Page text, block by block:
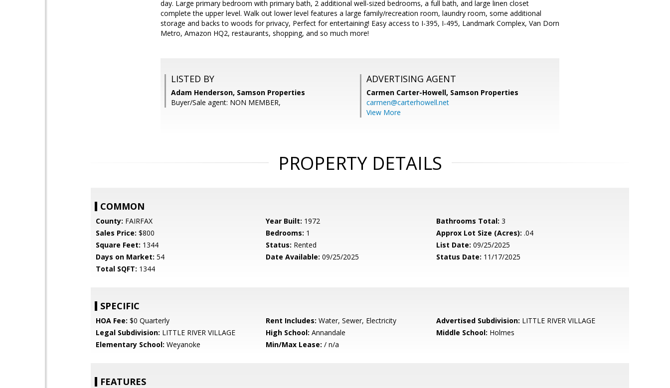
day. Large primary bedroom with primary bath, 2 additional well-sized bedrooms, a full bath, and large linen closet
complete the upper level. Walk out lower level features a large family/recreation room, laundry room, some additional
storage and backs to woods for privacy, Perfect for entertaining! Easy access to I-395, I-495, Landmark Complex, Van Dorn
Metro, Amazon HQ2, restaurants, shopping, and so much more!
LISTED BY
Adam Henderson, Samson Properties
Buyer/Sale agent: NON MEMBER,
ADVERTISING AGENT
Carmen Carter-Howell, Samson Properties
carmen@carterhowell.net
View More
PROPERTY DETAILS
COMMON
County: FAIRFAX Year Built: 1972 Bathrooms Total: 3
Sales Price: $800 Bedrooms: 1 Approx Lot Size (Acres): .04
Square Feet: 1344 Status: Rented List Date: 09/25/2025
Days on Market: 54 Date Available: 09/25/2025 Status Date: 11/17/2025
Total SQFT: 1344
SPECIFIC
HOA Fee: $0 Quarterly Rent Includes: Water, Sewer, Electricity Advertised Subdivision: LITTLE RIVER VILLAGE
Legal Subdivision: LITTLE RIVER VILLAGE High School: Annandale Middle School: Holmes
Elementary School: Weyanoke Min/Max Lease: / n/a
FEATURES